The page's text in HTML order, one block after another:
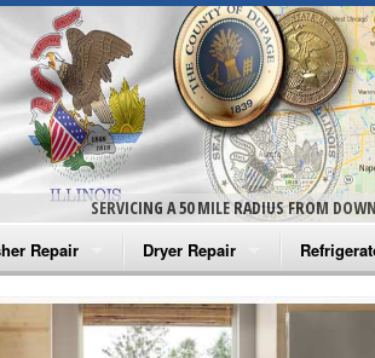
SERVICING A 50 MILE RADIUS FROM
Repair
Washer Repair
Dryer Repair
Amana Dryer Repair Amana